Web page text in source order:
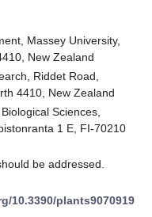
Massey University,
New Zealand
Riddet Road,
4410, New Zealand
Sciences,
1 E, FI-70210
be addressed.
10.3390/plants9070919